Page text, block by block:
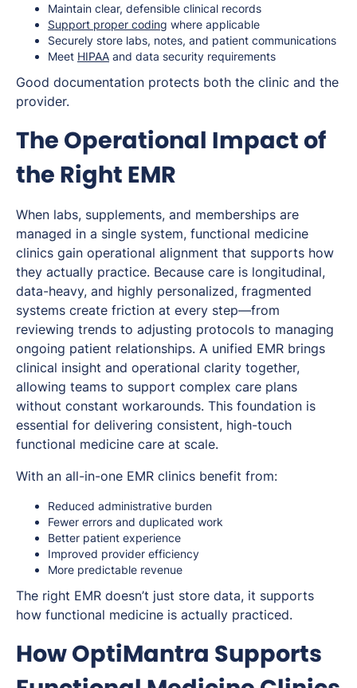
Maintain clear, defensible clinical records
Support proper coding where applicable
Securely store labs, notes, and patient communications
Meet HIPAA and data security requirements
Good documentation protects both the clinic and the
provider.
The Operational Impact of
the Right EMR
When labs, supplements, and memberships are
managed in a single system, functional medicine
clinics gain operational alignment that supports how
they actually practice. Because care is longitudinal,
data-heavy, and highly personalized, fragmented
systems create friction at every step—from
reviewing trends to adjusting protocols to managing
ongoing patient relationships. A unified EMR brings
clinical insight and operational clarity together,
allowing teams to support complex care plans
without constant workarounds. This foundation is
essential for delivering consistent, high-touch
functional medicine care at scale.
With an all-in-one EMR clinics benefit from:
Reduced administrative burden
Fewer errors and duplicated work
Better patient experience
Improved provider efficiency
More predictable revenue
The right EMR doesn’t just store data, it supports
how functional medicine is actually practiced.
How OptiMantra Supports